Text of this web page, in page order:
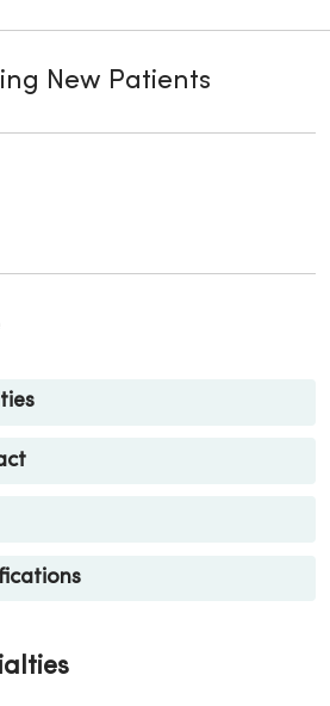
New Patients